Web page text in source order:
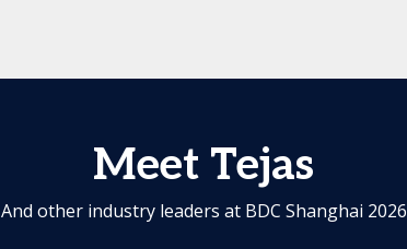
Meet Tejas
And other industry leaders at BDC Shanghai 2026